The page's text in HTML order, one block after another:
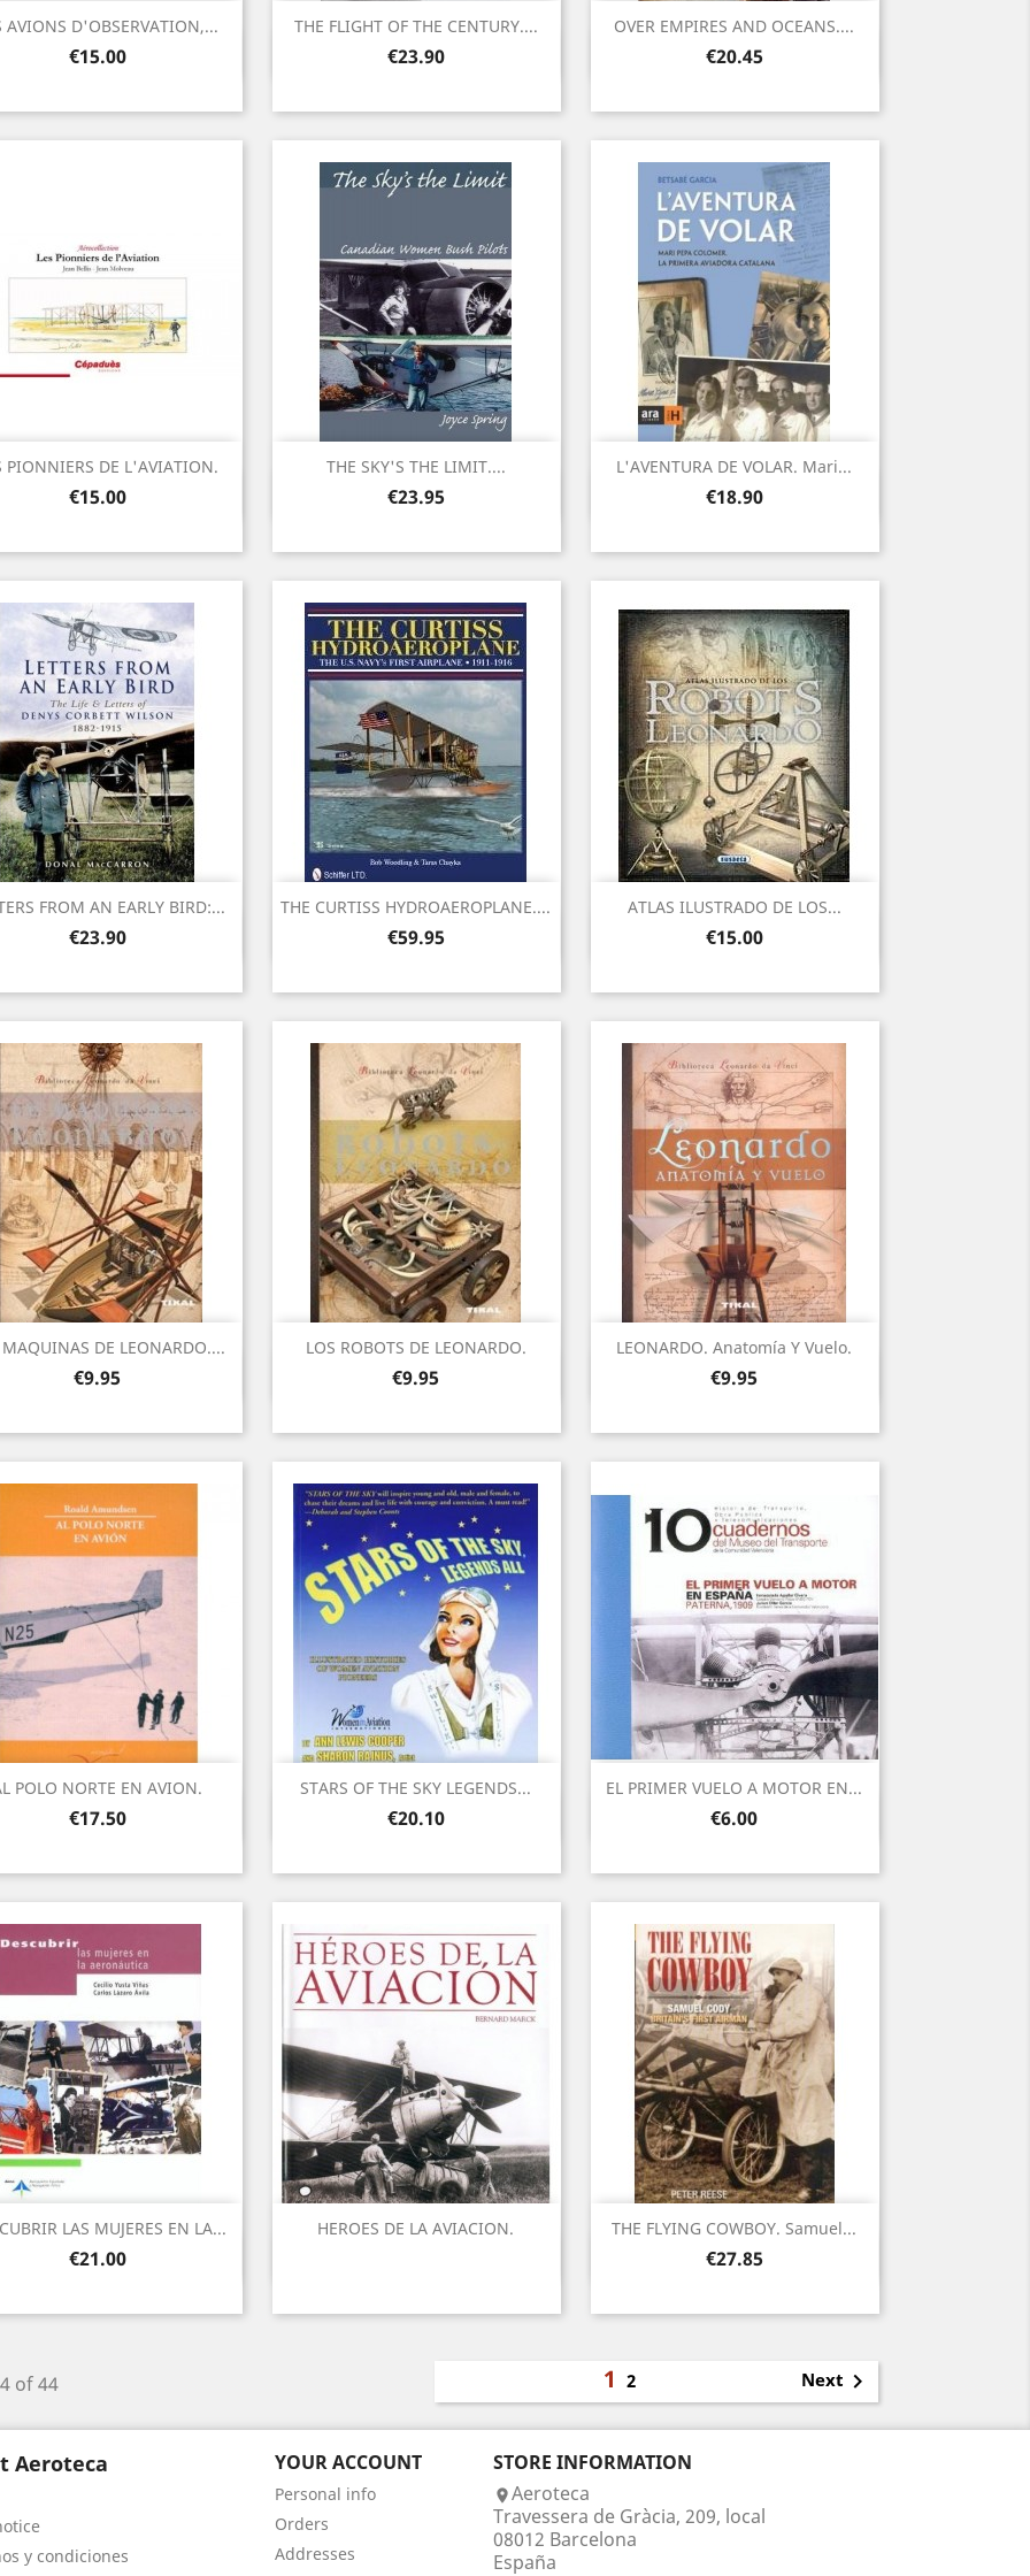
AVIONS D'OBSERVATION,...
Price
€15.00
Quick view
THE FLIGHT OF THE CENTURY....
Price
€23.90
Quick view
OVER EMPIRES AND OCEANS....
Price
€20.45
Quick view
PIONNIERS DE L'AVIATION.
Price
€15.00
Quick view
THE SKY'S THE LIMIT....
Price
€23.95
Quick view
L'AVENTURA DE VOLAR. Mari...
Price
€18.90
Quick view
FROM AN EARLY BIRD:...
Price
€23.90
Quick view
THE CURTISS HYDROAEROPLANE....
Price
€59.95
Quick view
ATLAS ILUSTRADO DE LOS...
Price
€15.00
Quick view
DE LEONARDO....
Price
€9.95
Quick view
LOS ROBOTS DE LEONARDO.
Price
€9.95
Quick view
LEONARDO. Anatomía Y Vuelo.
Price
€9.95
Quick view
POLO NORTE EN AVION.
Price
€17.50
Quick view
STARS OF THE SKY LEGENDS...
Price
€20.10
Quick view
EL PRIMER VUELO A MOTOR EN...
Price
€6.00
Quick view
LAS MUJERES EN LA...
Price
€21.00
Quick view
HEROES DE LA AVIACION. THE FLYING COWBOY. Samuel...
Price
€27.85
Quick view
of 44 12 Next 
Aeroteca
y condiciones
YOUR ACCOUNT
Personal info
Orders
Addresses
STORE INFORMATION
Aeroteca
Travessera de Gràcia, 209, local
08012 Barcelona
España